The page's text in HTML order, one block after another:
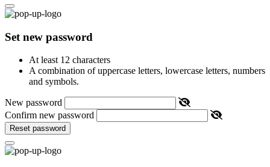
Set new password
At least 12 characters
A combination of uppercase letters, lowercase letters, numbers
and symbols.
New password
Confirm new password
Reset password